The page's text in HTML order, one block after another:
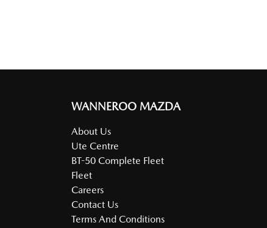
WANNEROO MAZDA
About Us
Ute Centre
BT-50 Complete Fleet
Fleet
Careers
Contact Us
Terms And Conditions